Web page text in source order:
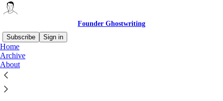
Founder Ghostwriting
Subscribe
Sign in
Home
Archive
About
Why subscribe?